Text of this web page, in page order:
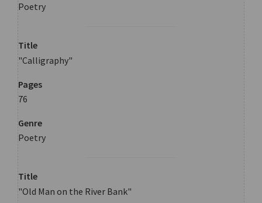
Poetry
Title
"Calligraphy"
Pages
76
Genre
Poetry
Title
"Old Man on the River Bank"